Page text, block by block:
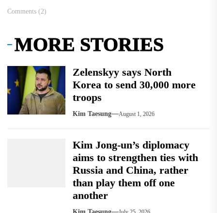
Comments (2)
MORE STORIES
Zelenskyy says North
Korea to send 30,000 more
troops
Kim Taesung August 1, 2026
Kim Jong-un’s diplomacy
aims to strengthen ties with
Russia and China, rather
than play them off one
another